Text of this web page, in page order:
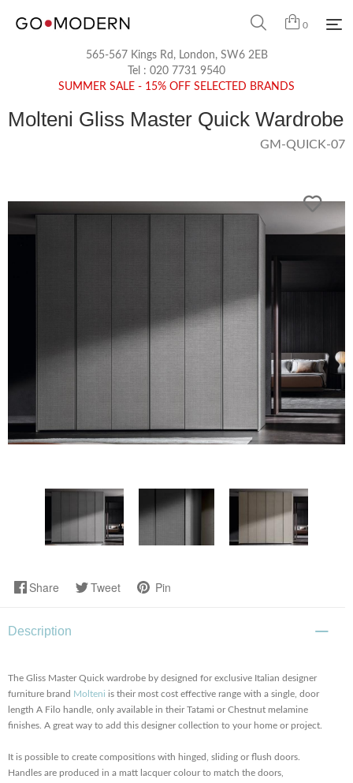
0
565-567 Kings Rd, London, SW6 2EB
Tel : 020 7731 9540
SUMMER SALE - 15% OFF SELECTED BRANDS
Molteni Gliss Master Quick Wardrobe
GM-QUICK-07
Share Tweet Pin
Description
The Gliss Master Quick wardrobe by designed for exclusive Italian designer
furniture brand Molteni is their most cost effective range with a single, door
length A Filo handle, only available in their Tatami or Chestnut melamine
finishes. A great way to add this designer collection to your home or project.
It is possible to create compositions with hinged, sliding or flush doors.
Handles are produced in a matt lacquer colour to match the doors,